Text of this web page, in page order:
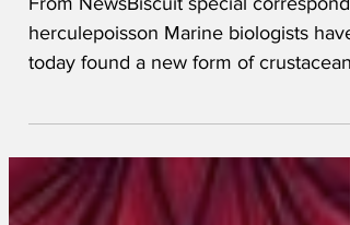
Keir Starmacle
From NewsBiscuit special
today found a new form of crustacean
with unprecedented qualities of
adhesion. 'What's unique about this
creature is that it is a land-based